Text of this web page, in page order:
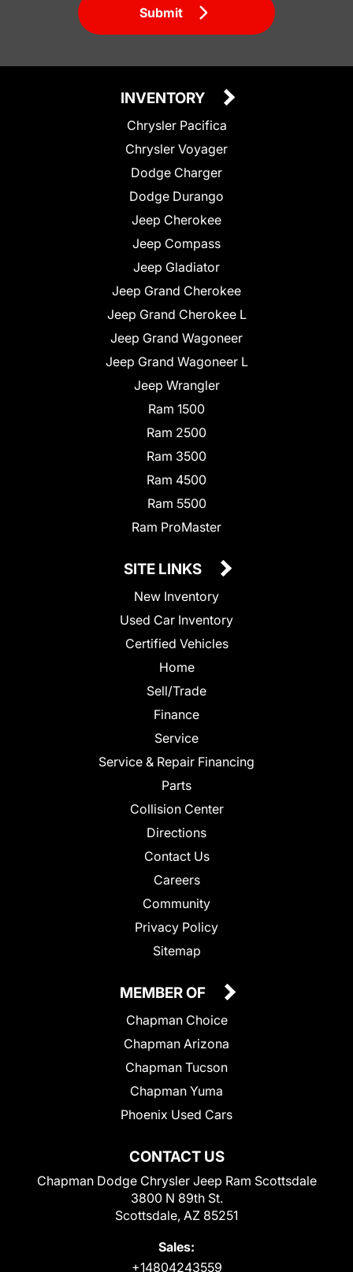
Submit
INVENTORY
Chrysler Pacifica
Chrysler Voyager
Dodge Charger
Dodge Durango
Jeep Cherokee
Jeep Compass
Jeep Gladiator
Jeep Grand Cherokee
Jeep Grand Cherokee L
Jeep Grand Wagoneer
Jeep Grand Wagoneer L
Jeep Wrangler
Ram 1500
Ram 2500
Ram 3500
Ram 4500
Ram 5500
Ram ProMaster
SITE LINKS
New Inventory
Used Car Inventory
Certified Vehicles
Home
Sell/Trade
Finance
Service
Service & Repair Financing
Parts
Collision Center
Directions
Contact Us
Careers
Community
Privacy Policy
Sitemap
CONTACT US
Chapman Dodge Chrysler Jeep Ram Scottsdale
3800 N 89th St.
Scottsdale, AZ 85251
Sales:
+14804243559
MEMBER OF
Chapman Choice
Chapman Arizona
Chapman Tucson
Chapman Yuma
Phoenix Used Cars